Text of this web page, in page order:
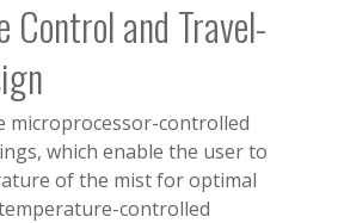
Control and Travel-
microprocessor-controlled
which enable the user to
of the mist for optimal
controlled